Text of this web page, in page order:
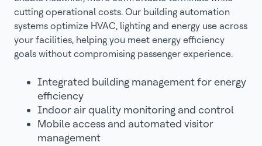
cutting operational costs. Our building automation
systems optimize HVAC, lighting and energy use across
your facilities, helping you meet energy efficiency
goals without compromising passenger experience.
Integrated building management for energy
efficiency
Indoor air quality monitoring and control
Mobile access and automated visitor
management